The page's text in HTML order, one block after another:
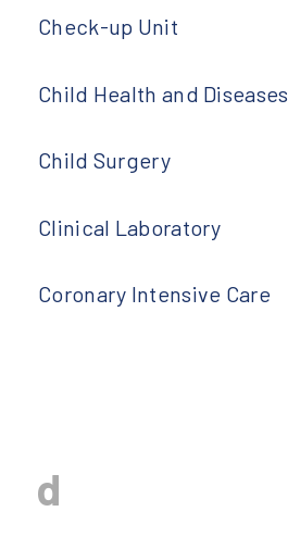
Check-up Unit
Child Health and Diseases
Child Surgery
Clinical Laboratory
Coronary Intensive Care
d